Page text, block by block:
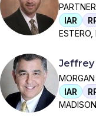
IAR
ESTERO,
IAR